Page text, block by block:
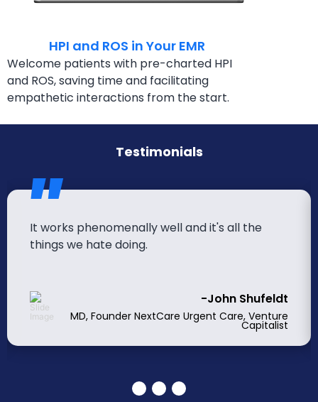
HPI and ROS in Your EMR
Welcome patients with pre-charted HPI
and ROS,saving time and facilitating
empathetic interactions from the start.
Testimonials
It works phenomenally well and it's all the
things we hate doing.
-John Shufeldt
MD, Founder NextCare Urgent Care, Venture
Capitalist